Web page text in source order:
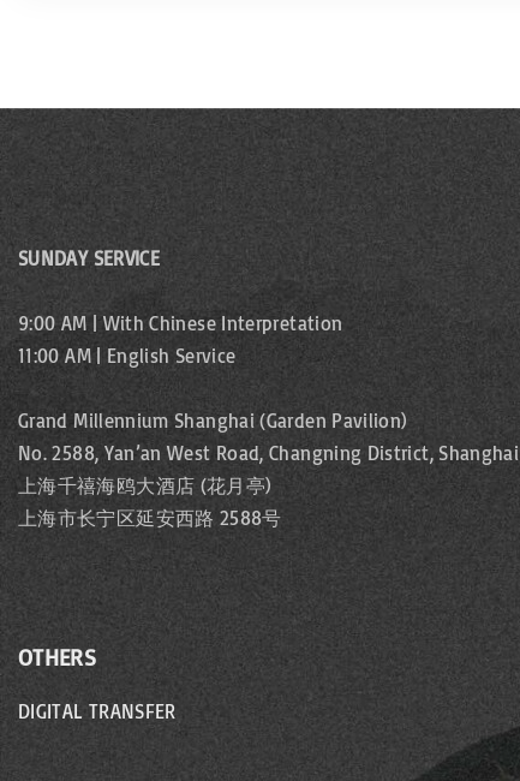
SUNDAY SERVICE
9:00 AM | With Chinese Interpretation
11:00 AM | English Service
Grand Millennium Shanghai (Garden Pavilion)
No. 2588, Yan’an West Road, Changning District, Shanghai
上海千禧海鸥大酒店 (花月亭)
上海市长宁区延安西路 2588号
OTHERS
DIGITAL TRANSFER